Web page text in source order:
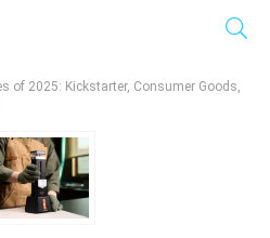
of 2025: Kickstarter, Consumer Goods,